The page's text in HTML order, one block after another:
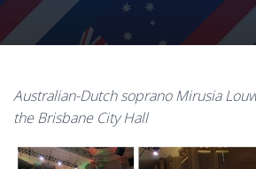
Australian-Dutch soprano Mirusia
the Brisbane City Hall